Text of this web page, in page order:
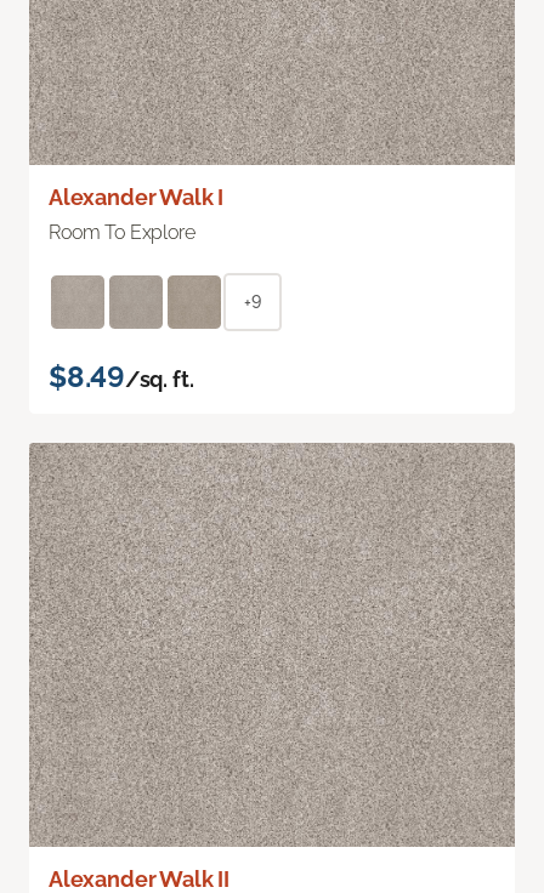
Alexander Walk I
Room To Explore
+9
$8.49/sq. ft.
Alexander Walk II